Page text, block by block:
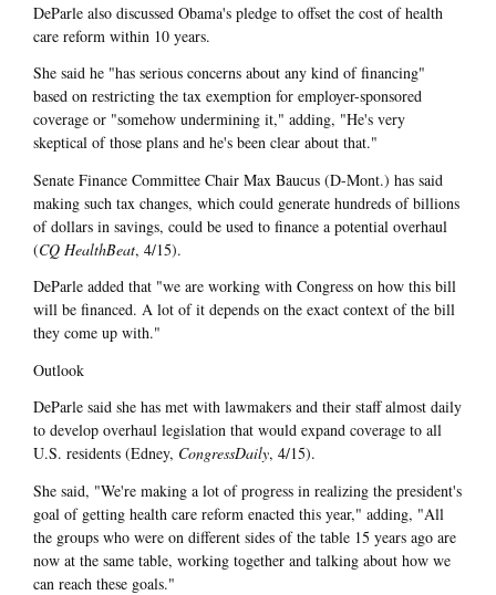
DeParle also discussed Obama's pledge to offset the cost of health
care reform within 10 years.
She said he "has serious concerns about any kind of financing"
based on restricting the tax exemption for employer-sponsored
coverage or "somehow undermining it," adding, "He's very
skeptical of those plans and he's been clear about that."
Senate Finance Committee Chair Max Baucus (D-Mont.) has said
making such tax changes, which could generate hundreds of billions
of dollars in savings, could be used to finance a potential overhaul
(CQ HealthBeat, 4/15).
DeParle added that "we are working with Congress on how this bill
will be financed. A lot of it depends on the exact context of the bill
they come up with."
Outlook
DeParle said she has met with lawmakers and their staff almost daily
to develop overhaul legislation that would expand coverage to all
U.S. residents (Edney, CongressDaily, 4/15).
She said, "We're making a lot of progress in realizing the president's
goal of getting health care reform enacted this year," adding, "All
the groups who were on different sides of the table 15 years ago are
now at the same table, working together and talking about how we
can reach these goals."